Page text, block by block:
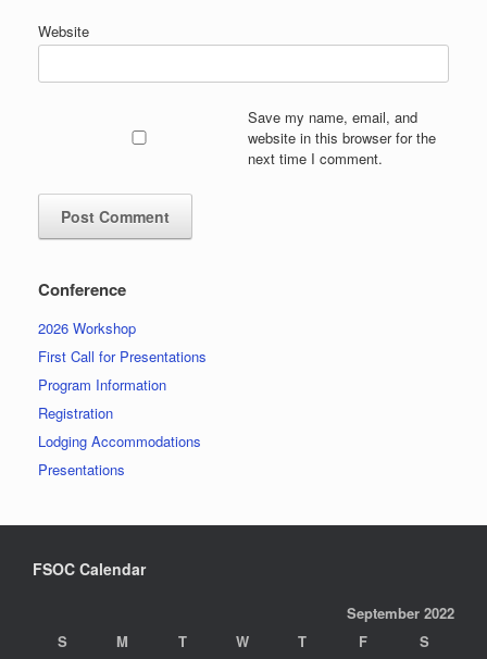
Website
Save my name, email, and
website in this browser for the
next time I comment.
Conference
2026 Workshop
First Call for Presentations
Program Information
Registration
Lodging Accommodations
Presentations
FSOC Calendar
September 2022
S
M T W T F S